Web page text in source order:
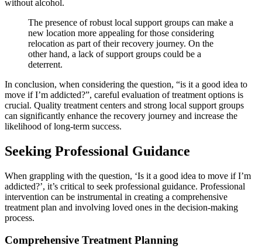
without alcohol.
The presence of robust local support groups can make a
new location more appealing for those considering
relocation as part of their recovery journey. On the
other hand, a lack of support groups could be a
deterrent.
In conclusion, when considering the question, “is it a good idea to
move if I’m addicted?”, careful evaluation of treatment options is
crucial. Quality treatment centers and strong local support groups
can significantly enhance the recovery journey and increase the
likelihood of long-term success.
Seeking Professional Guidance
When grappling with the question, ‘Is it a good idea to move if I’m
addicted?’, it’s critical to seek professional guidance. Professional
intervention can be instrumental in creating a comprehensive
treatment plan and involving loved ones in the decision-making
process.
Comprehensive Treatment Planning